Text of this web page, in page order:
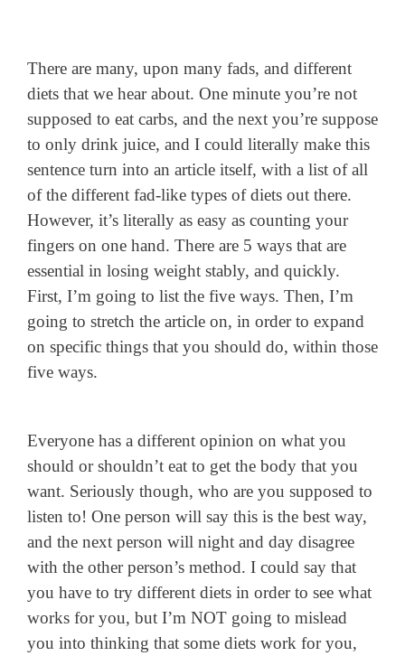
There are many, upon many fads, and different
diets that we hear about. One minute you’re not
supposed to eat carbs, and the next you’re suppose
to only drink juice, and I could literally make this
sentence turn into an article itself, with a list of all
of the different fad-like types of diets out there.
However, it’s literally as easy as counting your
fingers on one hand. There are 5 ways that are
essential in losing weight stably, and quickly.
First, I’m going to list the five ways. Then, I’m
going to stretch the article on, in order to expand
on specific things that you should do, within those
five ways.
Everyone has a different opinion on what you
should or shouldn’t eat to get the body that you
want. Seriously though, who are you supposed to
listen to! One person will say this is the best way,
and the next person will night and day disagree
with the other person’s method. I could say that
you have to try different diets in order to see what
works for you, but I’m NOT going to mislead
you into thinking that some diets work for you,